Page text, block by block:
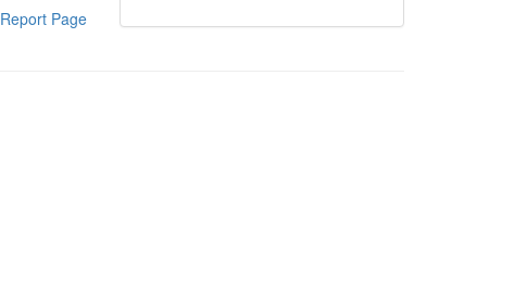
Report Page